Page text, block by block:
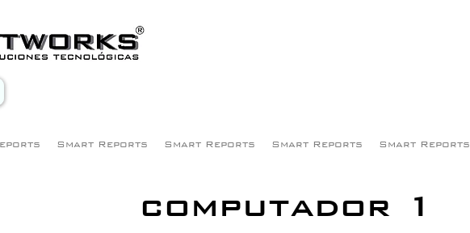
Smart Reports Smart Reports Smart Reports Smart Reports
computador 1